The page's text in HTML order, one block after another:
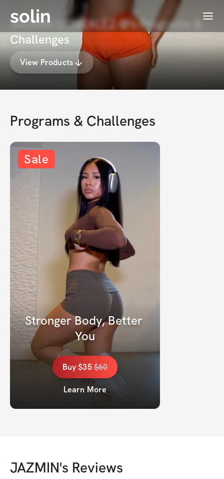
solin Menu
JAZMIN GONZALEZ ✿'s Programs &
Challenges
View Products
Programs & Challenges
Sale
Stronger Body, Better
You
Buy$35$60
Learn More
JAZMIN's Reviews